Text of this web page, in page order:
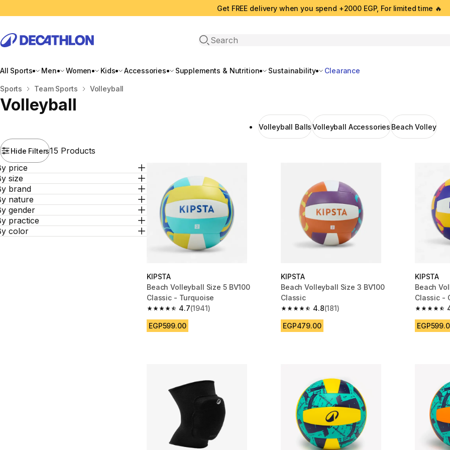
Get FREE delivery when you spend +2000 EGP, For limited time 🔥
Open search
All Sports Men Women Kids Accessories Supplements & Nutrition Sustainability Clearance
Home
Sports Team Sports Volleyball
Volleyball
Volleyball BallsVolleyball Accessories Beach Volley
Hide Filters15 Products
price
size
brand
nature
gender
practice
color
KIPSTA
Beach Volleyball Size 5 BV100
Classic - Turquoise
4.7
4.7 out of 5 stars from 1941 reviews
(1941)
EGP599.00
KIPSTA
Beach Volleyball Size 3 BV100
Classic
4.8
4.8 out of 5 stars from 181 reviews
(181)
EGP479.00
KIPSTA
Beach
Classic -
4.7 out of